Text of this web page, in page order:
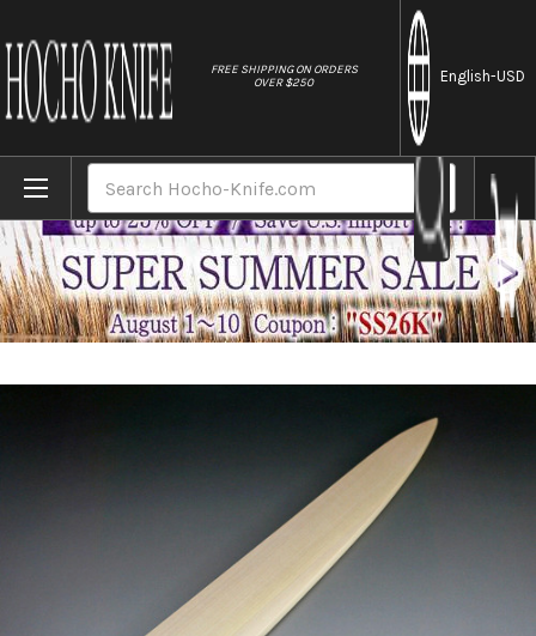
FREE SHIPPING ON ORDERS
OVER $250
English-USD
Home Brands Magnolia Saya Sheath for 210mm